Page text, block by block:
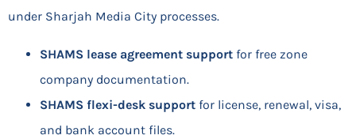
under Sharjah Media City processes.
SHAMS lease agreement support for free zone
company documentation.
SHAMS flexi-desk support for license, renewal, visa,
and bank account files.